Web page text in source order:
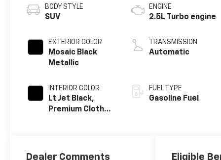
BODY STYLE
SUV
EXTERIOR COLOR
Mosaic Black
Metallic
INTERIOR COLOR
Lt Jet Black,
Premium Cloth
ENGINE
2.5L Turbo engine
TRANSMISSION
Automatic
FUEL TYPE
Gasoline Fuel
Dealer Comments Eligible